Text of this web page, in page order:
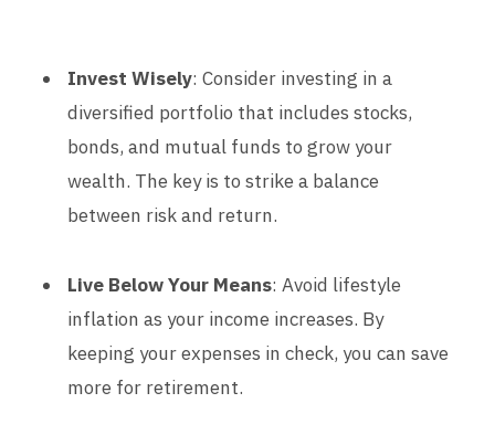
Invest Wisely: Consider investing in a
diversified portfolio that includes stocks,
bonds, and mutual funds to grow your
wealth. The key is to strike a balance
between risk and return.
Live Below Your Means: Avoid lifestyle
inflation as your income increases. By
keeping your expenses in check, you can save
more for retirement.